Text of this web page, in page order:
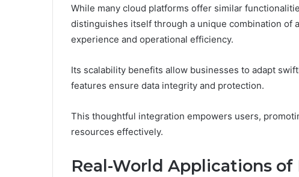
While many cloud platforms offer similar
distinguishes itself through a unique combination of
experience and operational efficiency.
Its scalability benefits allow businesses to adapt
features ensure data integrity and protection.
This thoughtful integration empowers users,
resources effectively.
Real-World Applications of